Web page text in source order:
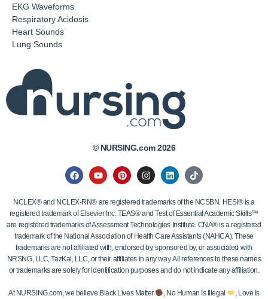
EKG Waveforms
Respiratory Acidosis
Heart Sounds
Lung Sounds
© NURSING.com 2026
NCLEX® and NCLEX-RN® are registered trademarks of the NCSBN. HESI® is a
registered trademark of Elsevier Inc. TEAS® and Test of Essential Academic Skills™
are registered trademarks of Assessment Technologies Institute. CNA® is a registered
trademark of the National Association of Health Care Assistants (NAHCA). These
trademarks are not affiliated with, endorsed by, sponsored by, or associated with
NRSNG, LLC, TazKai, LLC, or their affiliates in any way. All references to these names
or trademarks are solely for identification purposes and do not indicate any affiliation.
At NURSING.com, we believe Black Lives Matter , No Human Is Illegal
, Love Is